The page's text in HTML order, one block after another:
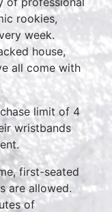
rookies,
week.
house,
all come with
limit of 4
wristbands
first-seated
are allowed.
of